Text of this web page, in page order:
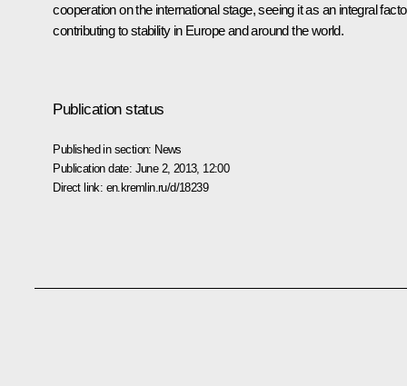
cooperation on the international stage, seeing it as an integral
contributing to stability in Europe and around the world.
Publication status
Published in section: News
Publication date: June 2, 2013, 12:00
Direct link: en.kremlin.ru/d/18239